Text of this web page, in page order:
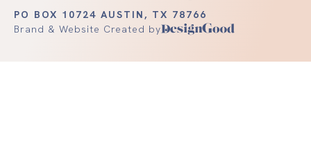
PO BOX 10724 AUSTIN, TX 78766
Brand & Website Created by